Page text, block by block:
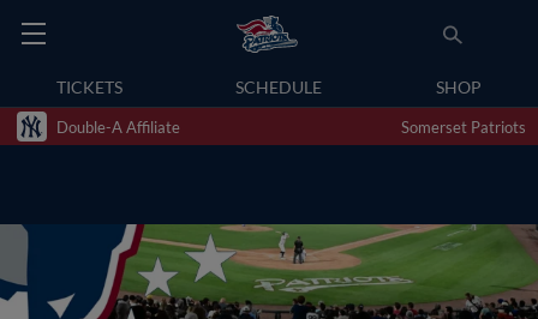
TICKETS SCHEDULE SHOP
Double-A Affiliate Somerset Patriots